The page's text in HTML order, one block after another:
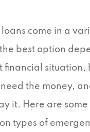
loans come in a
best option
financial situation,
the money,
it. Here are some
types of